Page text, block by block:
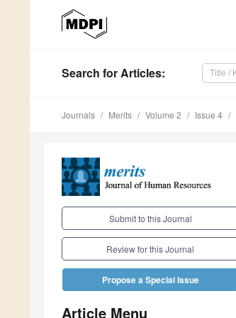
Search for Articles:
Journals Merits Volume 2 Issue 4
Submit to this Journal
Review for this Journal
Propose a Special Issue
Article Menu